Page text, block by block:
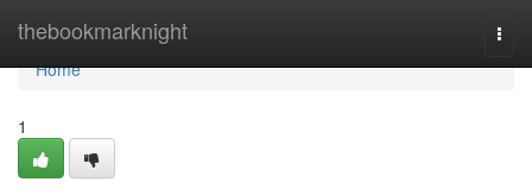
thebookmarknight
Home
Home
1